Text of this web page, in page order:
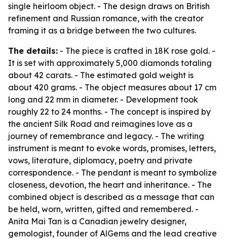
single heirloom object. - The design draws on British
refinement and Russian romance, with the creator
framing it as a bridge between the two cultures.
The details: - The piece is crafted in 18K rose gold. -
It is set with approximately 5,000 diamonds totaling
about 42 carats. - The estimated gold weight is
about 420 grams. - The object measures about 17 cm
long and 22 mm in diameter. - Development took
roughly 22 to 24 months. - The concept is inspired by
the ancient Silk Road and reimagines love as a
journey of remembrance and legacy. - The writing
instrument is meant to evoke words, promises, letters,
vows, literature, diplomacy, poetry and private
correspondence. - The pendant is meant to symbolize
closeness, devotion, the heart and inheritance. - The
combined object is described as a message that can
be held, worn, written, gifted and remembered. -
Anita Mai Tan is a Canadian jewelry designer,
gemologist, founder of AlGems and the lead creative